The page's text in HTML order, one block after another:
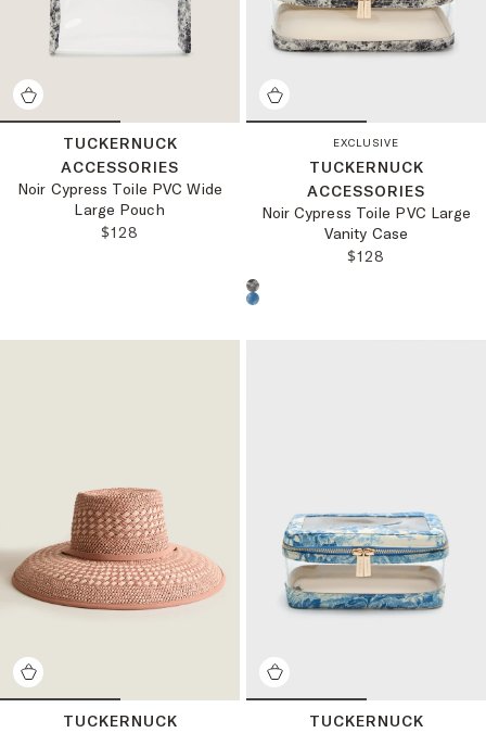
TUCKERNUCK
ACCESSORIES
Noir Cypress Toile PVC Wide
Large Pouch
REGULAR PRICE:
$128
EXCLUSIVE
TUCKERNUCK
ACCESSORIES
Noir Cypress Toile PVC Large
Vanity Case
REGULAR PRICE:
$128
Choose a product color:
TUCKERNUCK
TUCKERNUCK